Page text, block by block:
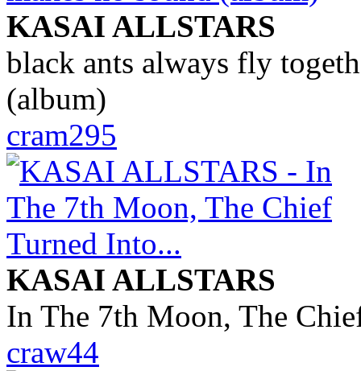
KASAI ALLSTARS
black ants always fly
(album)
cram295
KASAI ALLSTARS
In The 7th Moon, The
craw44